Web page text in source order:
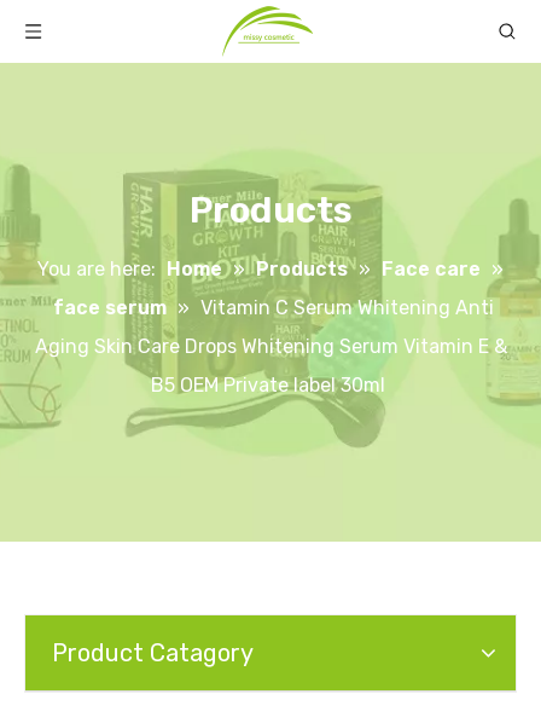
Products
You are here: Home » Products » Face care »
face serum » Vitamin C Serum Whitening Anti
Aging Skin Care Drops Whitening Serum Vitamin E &
B5 OEM Private label 30ml
Product Catagory